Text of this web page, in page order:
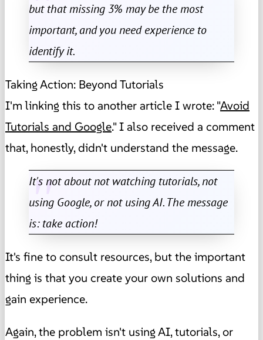
but that missing 3% may be the most
important, and you need experience to
identify it.
Taking Action: Beyond Tutorials
I'm linking this to another article I wrote: "Avoid
Tutorials and Google." I also received a comment
that, honestly, didn't understand the message.
It's not about not watching tutorials, not
using Google, or not using AI. The message
is: take action!
It's fine to consult resources, but the important
thing is that you create your own solutions and
gain experience.
Again, the problem isn't using AI, tutorials, or